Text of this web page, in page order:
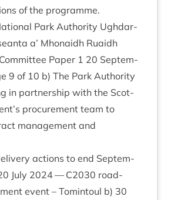
of the programme.
Park Author­ity Ugh­dar­
a’ Mhon­aidh Ruaidh
Paper 1 20 Septem­
9 of 10 b) The Park Author­ity
in part­ner­ship with the Scot­
pro­cure­ment team to
man­age­ment and
actions to end Septem­
July 2024 —C2030 road­
event – Tomin­toul b) 30